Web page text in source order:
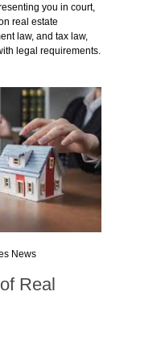
you in court,
real estate
law, and tax law,
legal requirements.
News
Real